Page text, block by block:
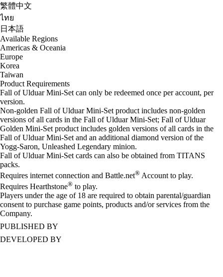
繁體中文
ไทย
日本語
Available Regions
Americas & Oceania
Europe
Korea
Taiwan
Product Requirements
Fall of Ulduar Mini-Set can only be redeemed once per account, per
version.
Non-golden Fall of Ulduar Mini-Set product includes non-golden
versions of all cards in the Fall of Ulduar Mini-Set; Fall of Ulduar
Golden Mini-Set product includes golden versions of all cards in the
Fall of Ulduar Mini-Set and an additional diamond version of the
Yogg-Saron, Unleashed Legendary minion.
Fall of Ulduar Mini-Set cards can also be obtained from TITANS
packs.
Requires internet connection and Battle.net® Account to play.
Requires Hearthstone® to play.
Players under the age of 18 are required to obtain parental/guardian
consent to purchase game points, products and/or services from the
Company.
PUBLISHED BY
DEVELOPED BY